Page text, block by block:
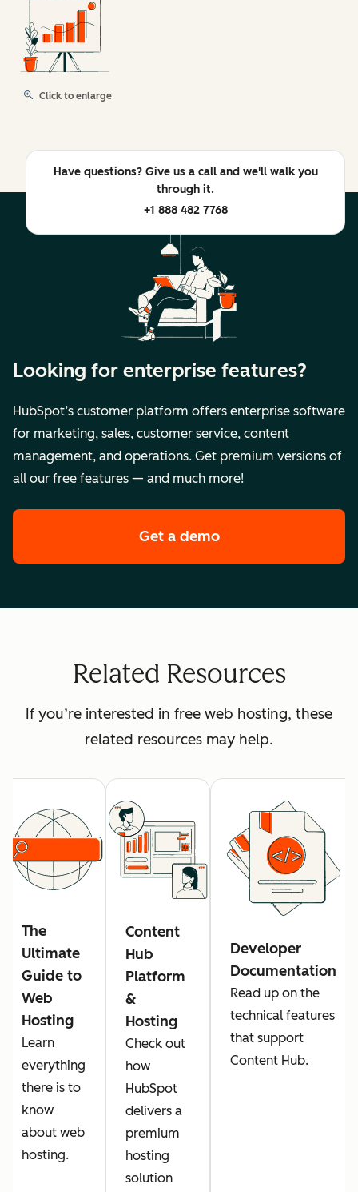
Click to enlarge
Have questions? Give us a call and we'll walk you
through it.
+1 888 482 7768
Looking for enterprise features?
HubSpot’s customer platform offers enterprise software
for marketing, sales, customer service, content
management, and operations. Get premium versions of
all our free features — and much more!
Get a demoof HubSpot's
Related Resources
If you’re interested in free web hosting, these
related resources may help.
The
Ultimate
Guide to
Web
Hosting
Learn
everything
there is to
know
about web
hosting.
Content
Hub
Platform
&
Hosting
Check out
how
HubSpot
delivers a
premium
hosting
solution
Developer
Documentation
Read up on the
technical features
that support
Content Hub.